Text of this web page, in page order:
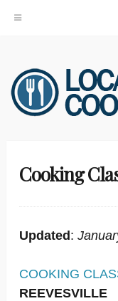
Skip
to
content
Cooking
Updated :
COOKING
REEVESVILLE